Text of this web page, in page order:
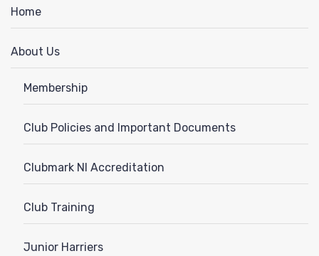
Home
About Us
Membership
Club Policies and Important Documents
Clubmark NI Accreditation
Club Training
Junior Harriers